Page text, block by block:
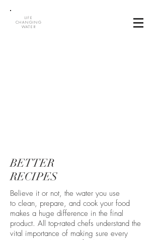
LIFE
CHANGING
WATER
BETTER
RECIPES
Believe it or not, the water you use
to clean, prepare, and cook your food
makes a huge difference in the final
product. All top-rated chefs understand the
vital importance of making sure every